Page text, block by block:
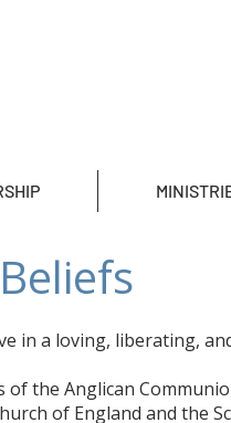
in a loving, liberating,
the Anglican
of England and the